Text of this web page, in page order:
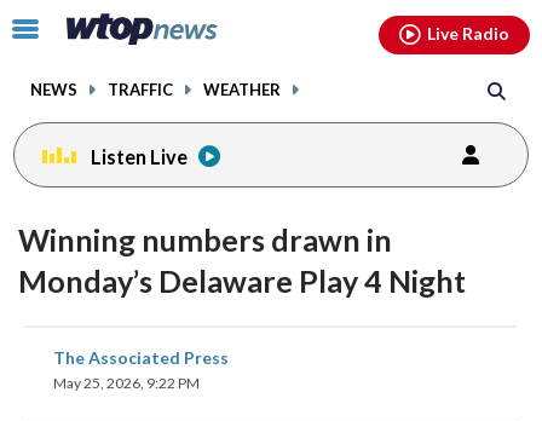
Click
toggle
menu.
NEWS TRAFFIC WEATHER
Live Radio
Listen Live
Winning numbers drawn in
Monday’s Delaware Play 4 Night
The Associated Press
May 25, 2026, 9:22 PM
share
on
facebookinstagram youtubethreads